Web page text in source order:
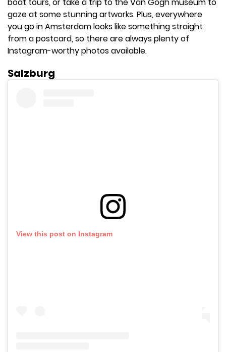
boat tours, or take a trip to the Van Gogh museum to
gaze at some stunning artworks. Plus, everywhere
you go in Amsterdam looks like something straight
from a postcard, so there are always plenty of
Instagram-worthy photos available.
Salzburg
View this post on Instagram